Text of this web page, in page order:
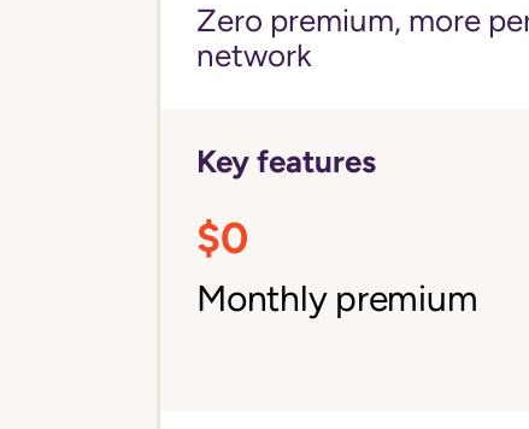
Zero premium, more
network
Key features
$0
Monthly premium